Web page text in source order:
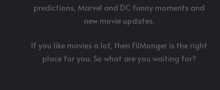
predictions, Marvel and DC funny moments and
new movie updates.
If you like movies a lot, then FilMonger is the right
place for you. So what are you waiting for?